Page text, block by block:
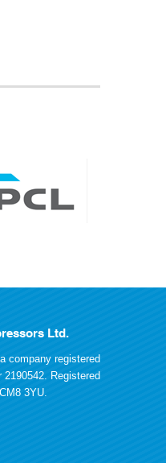
Ltd.
company registered
Registered
3YU.